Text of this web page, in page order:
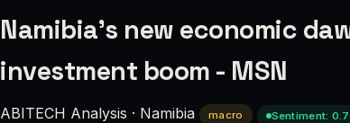
Namibia’s new economic
investment boom - MSN
ABITECH Analysis · Namibia macro Sentiment: